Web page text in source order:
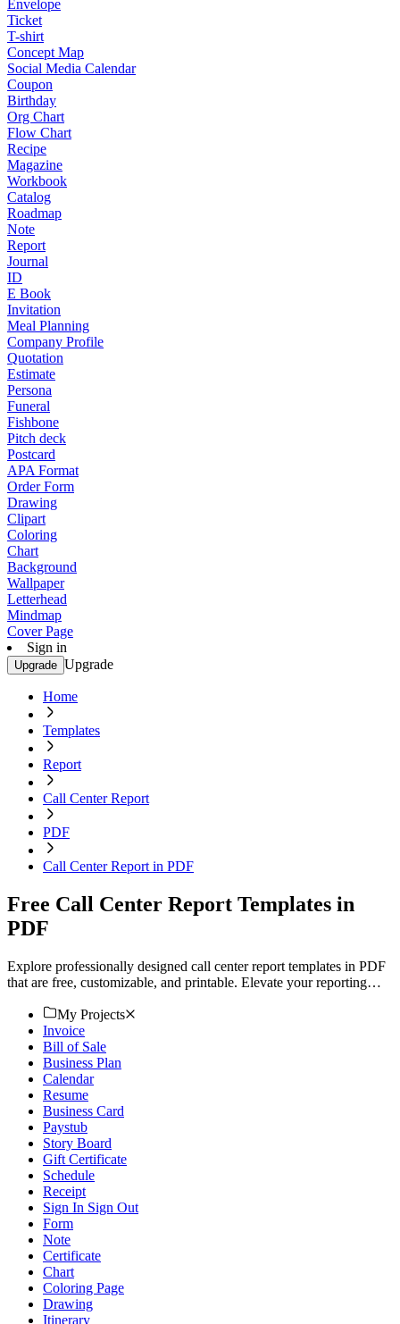
Envelope
Ticket
T-shirt
Concept Map
Social Media Calendar
Coupon
Birthday
Org Chart
Flow Chart
Recipe
Magazine
Workbook
Catalog
Roadmap
Note
Report
Journal
ID
E Book
Invitation
Meal Planning
Company Profile
Quotation
Estimate
Persona
Funeral
Fishbone
Pitch deck
Postcard
APA Format
Order Form
Drawing
Clipart
Coloring
Chart
Background
Wallpaper
Letterhead
Mindmap
Cover Page
Sign in
Upgrade Upgrade
Home
Templates
Report
Call Center Report
PDF
Call Center Report in PDF
Free Call Center Report Templates in
PDF
Explore professionally designed call center report templates in PDF
that are free, customizable, and printable. Elevate your reporting
My Projects
Invoice
Bill of Sale
Business Plan
Calendar
Resume
Business Card
Paystub
Story Board
Gift Certificate
Schedule
Receipt
Sign In Sign Out
Form
Note
Certificate
Chart
Coloring Page
Drawing
Itinerary